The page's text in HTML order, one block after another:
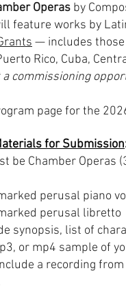
Operas by
feature works by
— includes
Rico, Cuba,
a commissioning
page for the
for Submission
be Chamber Operas
perusal piano
perusal libretto
synopsis, list of
or mp4 sample of
a recording